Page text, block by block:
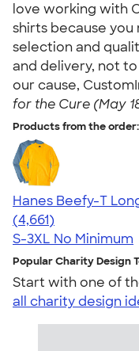
love working with
shirts because you
selection and
and delivery, not
our cause,
for the Cure (May
Products from the order:
Hanes Beefy-T
4.64
4661
(4,661)
S-3XL No Minimum
Popular Charity Design
Start with one of
all charity design